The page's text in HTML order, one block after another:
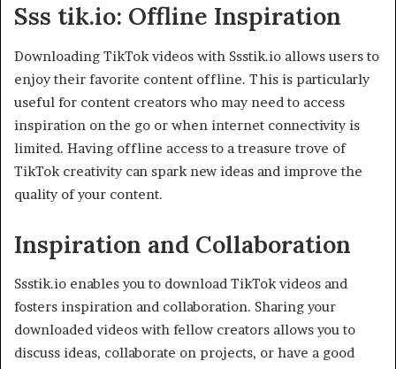
Sss tik.io: Offline Inspiration
Downloading TikTok videos with Ssstik.io allows users to
enjoy their favorite content offline. This is particularly
useful for content creators who may need to access
inspiration on the go or when internet connectivity is
limited. Having offline access to a treasure trove of
TikTok creativity can spark new ideas and improve the
quality of your content.
Inspiration and Collaboration
Ssstik.io enables you to download TikTok videos and
fosters inspiration and collaboration. Sharing your
downloaded videos with fellow creators allows you to
discuss ideas, collaborate on projects, or have a good